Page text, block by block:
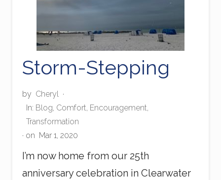
Storm-Stepping
by Cheryl ·
In: Blog, Comfort, Encouragement,
Transformation
· on Mar 1, 2020
I’m now home from our 25th
anniversary celebration in Clearwater